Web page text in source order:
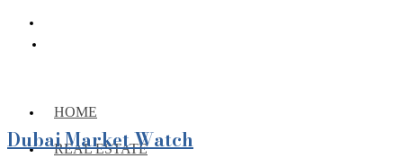
HOME
REAL ESTATE
Dubai Market Watch